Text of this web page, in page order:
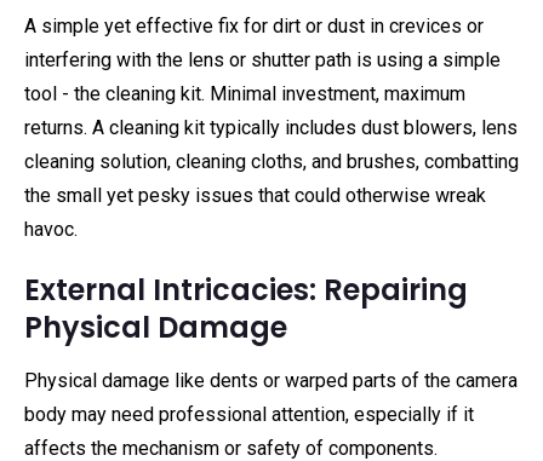
A simple yet effective fix for dirt or dust in crevices or
interfering with the lens or shutter path is using a simple
tool - the cleaning kit. Minimal investment, maximum
returns. A cleaning kit typically includes dust blowers, lens
cleaning solution, cleaning cloths, and brushes, combatting
the small yet pesky issues that could otherwise wreak
havoc.
External Intricacies: Repairing
Physical Damage
Physical damage like dents or warped parts of the camera
body may need professional attention, especially if it
affects the mechanism or safety of components.